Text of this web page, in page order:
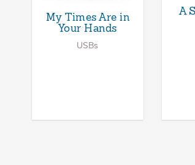
My Times Are in
Your Hands
USBs
A